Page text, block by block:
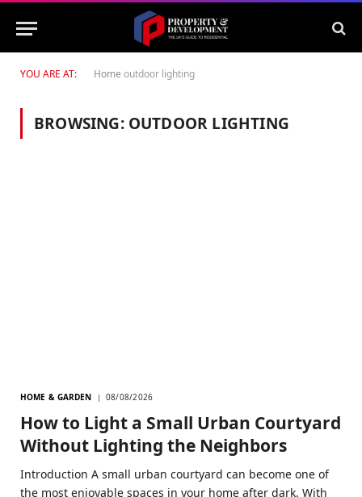
YOU ARE AT: Home outdoor lighting
BROWSING: OUTDOOR LIGHTING
HOME & GARDEN 08/08/2026
How to Light a Small Urban Courtyard
Without Lighting the Neighbors
Introduction A small urban courtyard can become one of
the most enjoyable spaces in your home after dark. With